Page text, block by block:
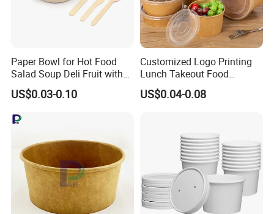
Paper Bowl for Hot Food
Salad Soup Deli Fruit with
Lids Grease Resistance
US$0.03-0.10
Customized Logo Printing
Lunch Takeout Food
Packaging Salad Bowl Kraft
Paper with Lid Salad Bowl
US$0.04-0.08